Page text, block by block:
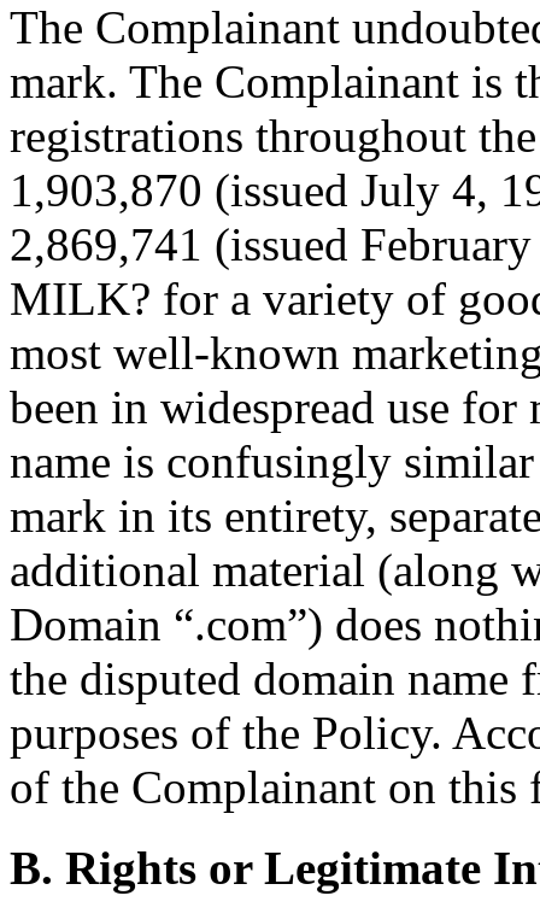
The Complainant
mark. The Complainant is
registrations throughout
1,903,870 (issued July 4,
2,869,741 (issued
MILK? for a variety of
most well-known
been in widespread use
name is confusingly
mark in its entirety,
additional material (along
Domain “.com”) does
the disputed domain name
purposes of the Policy.
of the Complainant on this
B. Rights or Legitimate